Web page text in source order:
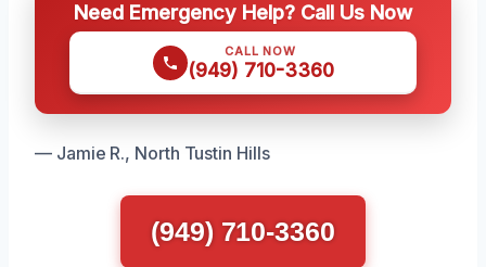
Need Emergency Help? Call Us Now
CALL NOW
(949) 710-3360
— Jamie R., North Tustin Hills
(949) 710-3360